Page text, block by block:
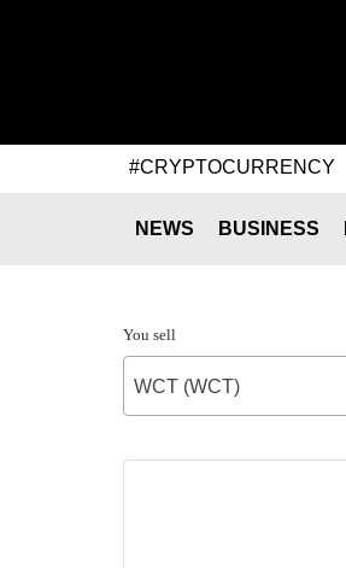
#CRYPTOCURRENCY
NEWS BUSINESS
You sell
WCT (WCT)